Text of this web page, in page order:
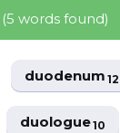
(5 words found)
duodenum12
duologue10